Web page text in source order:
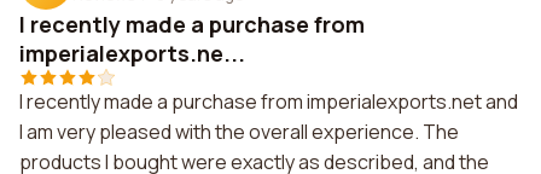
I recently made a purchase from
imperialexports.ne...
I recently made a purchase from imperialexports.net and
I am very pleased with the overall experience. The
products I bought were exactly as described, and the